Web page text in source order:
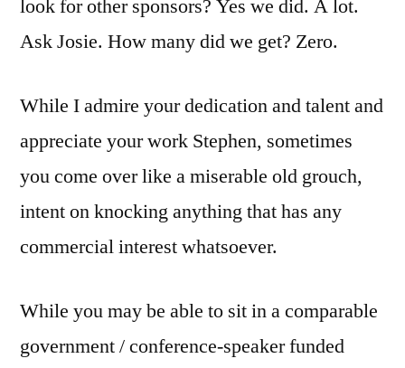
look for other sponsors? Yes we did. A lot.
Ask Josie. How many did we get? Zero.
While I admire your dedication and talent and
appreciate your work Stephen, sometimes
you come over like a miserable old grouch,
intent on knocking anything that has any
commercial interest whatsoever.
While you may be able to sit in a comparable
government / conference-speaker funded